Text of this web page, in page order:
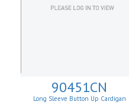
90451CN
Long Sleeve Button Up Cardigan